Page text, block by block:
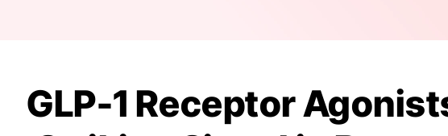
GLP-1 Receptor